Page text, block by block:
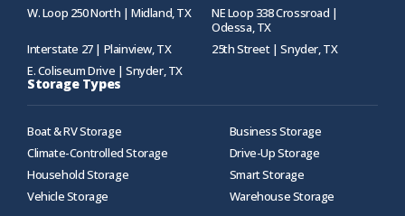
W. Loop 250 North | Midland, TX
NE Loop 338 Crossroad |
Odessa, TX
Interstate 27 | Plainview, TX
25th Street | Snyder, TX
E. Coliseum Drive | Snyder, TX
Storage Types
Boat & RV Storage
Business Storage
Climate-Controlled Storage
Drive-Up Storage
Household Storage
Smart Storage
Vehicle Storage
Warehouse Storage